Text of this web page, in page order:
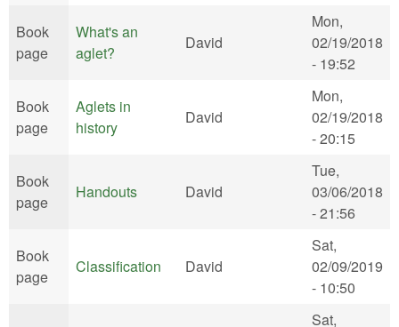
Book
page
What's an
aglet?
David
Mon,
02/19/2018
- 19:52
Book
page
Aglets in
history
David
Mon,
02/19/2018
- 20:15
Book
page
Handouts David
Tue,
03/06/2018
- 21:56
Book
page
Classification David
Sat,
02/09/2019
- 10:50
Sat,